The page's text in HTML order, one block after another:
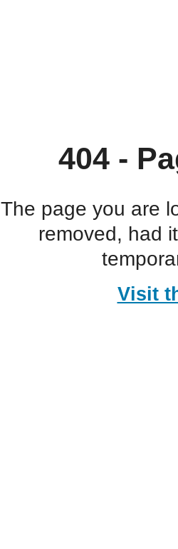
404 -
The page you are
removed, had
Visit